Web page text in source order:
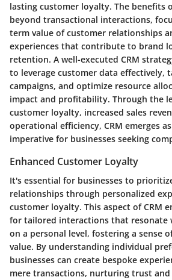
lasting customer loyalty. The benefits
beyond transactional interactions,
term value of customer relationships
experiences that contribute to brand
retention. A well-executed CRM
to leverage customer data effectively,
campaigns, and optimize resource
impact and profitability. Through the
customer loyalty, increased sales
operational efficiency, CRM emerges
imperative for businesses seeking
Enhanced Customer Loyalty
It's essential for businesses to
relationships through personalized
customer loyalty. This aspect of CRM
for tailored interactions that resonate
on a personal level, fostering a sense
value. By understanding individual
businesses can create bespoke
mere transactions, nurturing trust